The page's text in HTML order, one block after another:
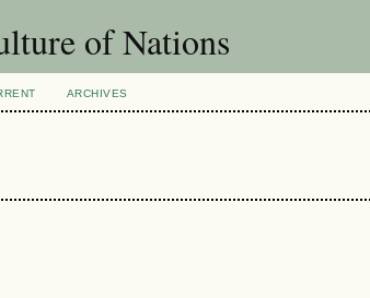
of Nations
ARCHIVES